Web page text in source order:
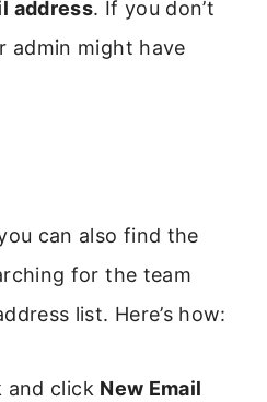
address. If you don’t
admin might have
can also find the
for the team
list. Here’s how:
and click New Email